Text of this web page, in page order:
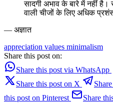
सादगी अभाव के बारे में नहीं है।
वाली चीजों के लिए अधिक
— अज्ञात
appreciation values minimalism
Share this post on:
Share this post via WhatsApp
Share this post on X
this post on Pinterest
Share